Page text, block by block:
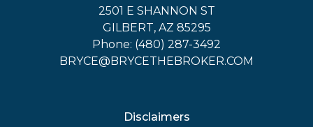
2501 E SHANNON ST
GILBERT, AZ 85295
Phone: (480) 287-3492
BRYCE@BRYCETHEBROKER.COM
Disclaimers